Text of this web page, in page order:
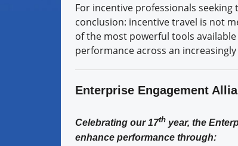
For incentive professionals
conclusion: incentive travel is not
of the most powerful tools
performance across an
Enterprise Engagement
Celebrating our 17thyear, the
enhance performance through: